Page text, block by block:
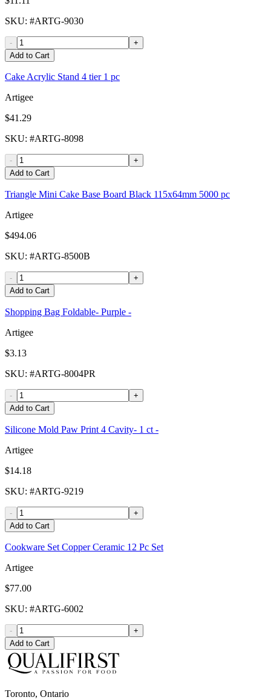
SKU: #ARTG-9030
-
+
Add to Cart
Cake Acrylic Stand 4 tier 1 pc
Artigee
$41.29
SKU: #ARTG-8098
-
+
Add to Cart
Triangle Mini Cake Base Board Black 115x64mm 5000 pc
Artigee
$494.06
SKU: #ARTG-8500B
-
+
Add to Cart
Shopping Bag Foldable- Purple -
Artigee
$3.13
SKU: #ARTG-8004PR
-
+
Add to Cart
Silicone Mold Paw Print 4 Cavity- 1 ct -
Artigee
$14.18
SKU: #ARTG-9219
-
+
Add to Cart
Cookware Set Copper Ceramic 12 Pc Set
Artigee
$77.00
SKU: #ARTG-6002
-
+
Add to Cart
Toronto, Ontario